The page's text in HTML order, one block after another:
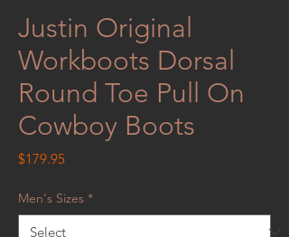
Justin Original
Workboots Dorsal
Round Toe Pull On
Cowboy Boots
$179.95Price
Men's Sizes *